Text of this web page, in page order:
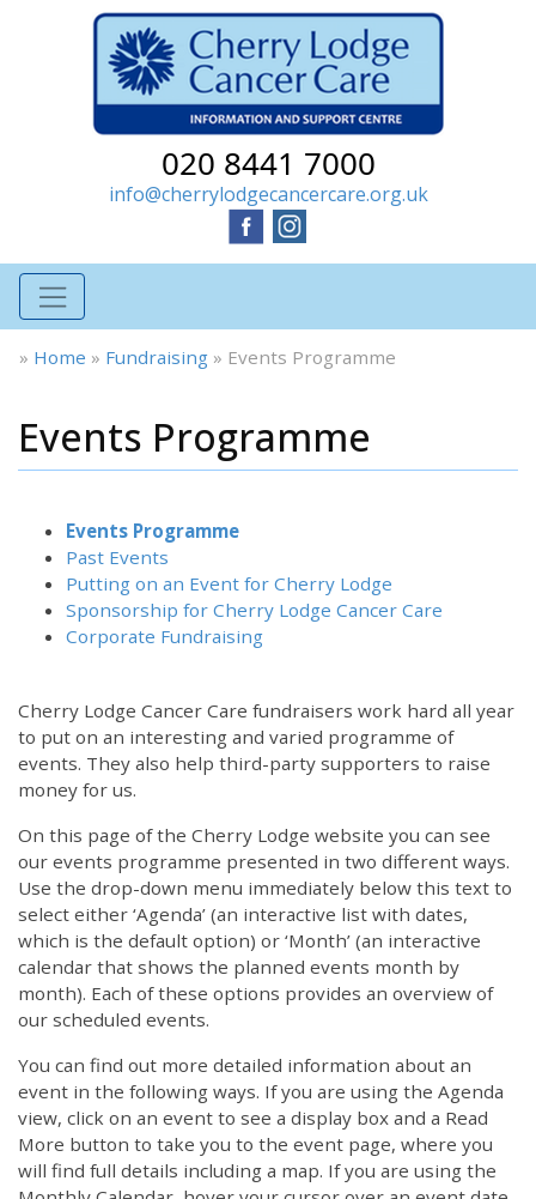
020 8441 7000
info@cherrylodgecancercare.org.uk
» Home » Fundraising » Events Programme
Events Programme
Events Programme
Past Events
Putting on an Event for Cherry Lodge
Sponsorship for Cherry Lodge Cancer Care
Corporate Fundraising
Cherry Lodge Cancer Care fundraisers work hard all year
to put on an interesting and varied programme of
events. They also help third-party supporters to raise
money for us.
On this page of the Cherry Lodge website you can see
our events programme presented in two different ways.
Use the drop-down menu immediately below this text to
select either ‘Agenda’ (an interactive list with dates,
which is the default option) or ‘Month’ (an interactive
calendar that shows the planned events month by
month). Each of these options provides an overview of
our scheduled events.
You can find out more detailed information about an
event in the following ways. If you are using the Agenda
view, click on an event to see a display box and a Read
More button to take you to the event page, where you
will find full details including a map. If you are using the